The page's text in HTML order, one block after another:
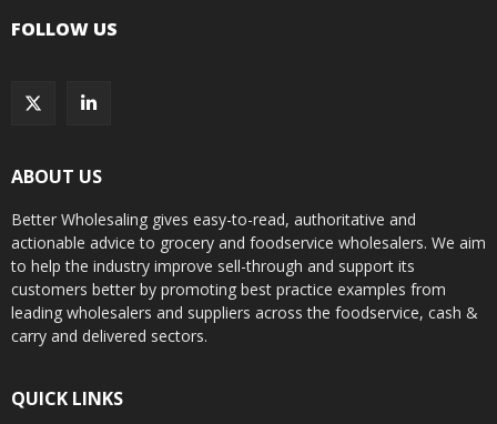
FOLLOW US
ABOUT US
Better Wholesaling gives easy-to-read, authoritative and
actionable advice to grocery and foodservice wholesalers. We aim
to help the industry improve sell-through and support its
customers better by promoting best practice examples from
leading wholesalers and suppliers across the foodservice, cash &
carry and delivered sectors.
QUICK LINKS